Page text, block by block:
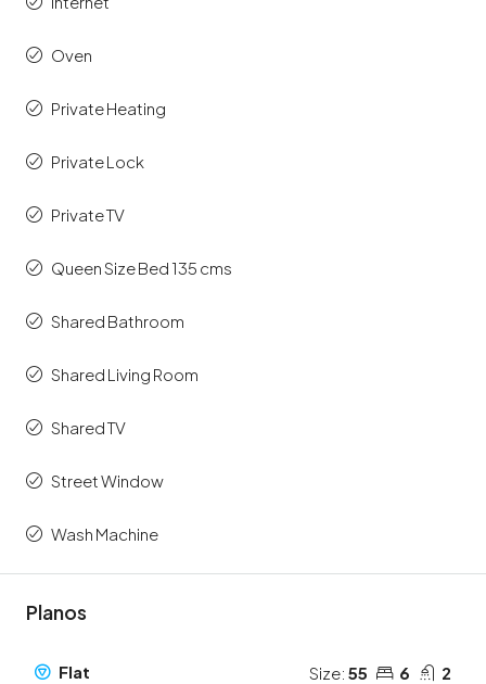
Oven
Private Heating
Private Lock
Private TV
Queen Size Bed 135 cms
Shared Bathroom
Shared Living Room
Shared TV
Street Window
Wash Machine
Planos
Flat Size: 55 6 2